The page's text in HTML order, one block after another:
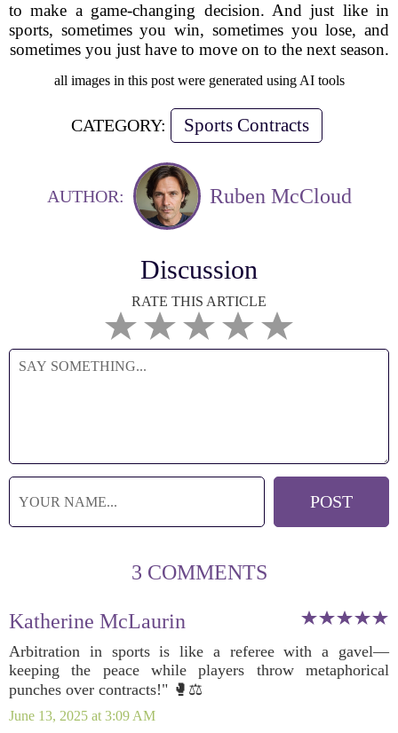
to make a game-changing decision. And just like in
sports, sometimes you win, sometimes you lose, and
sometimes you just have to move on to the next season.
all images in this post were generated using AI tools
CATEGORY: Sports Contracts
AUTHOR: Ruben McCloud
Discussion
RATE THIS ARTICLE
3 COMMENTS
Katherine McLaurin
Arbitration in sports is like a referee with a gavel—
keeping the peace while players throw metaphorical
punches over contracts!" 🥊⚖️
June 13, 2025 at 3:09 AM